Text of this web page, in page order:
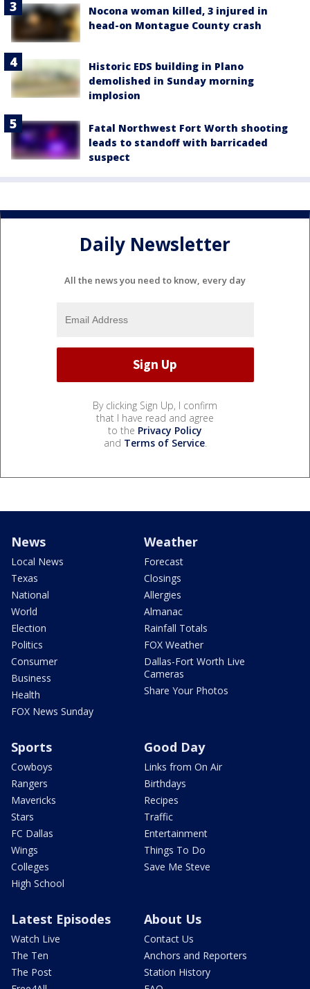
Nocona woman killed, 3 injured in
head-on Montague County crash
Historic EDS building in Plano
demolished in Sunday morning
implosion
Fatal Northwest Fort Worth shooting
leads to standoff with barricaded
suspect
Daily Newsletter
All the news you need to know, every day
By clicking Sign Up, I confirm
that I have read and agree
to the Privacy Policy
and Terms of Service.
News
Local News
Texas
National
World
Election
Politics
Consumer
Business
Health
FOX News Sunday
Weather
Forecast
Closings
Allergies
Almanac
Rainfall Totals
FOX Weather
Dallas-Fort Worth Live
Cameras
Share Your Photos
Sports
Cowboys
Rangers
Mavericks
Stars
FC Dallas
Wings
Colleges
High School
Good Day
Links from On Air
Birthdays
Recipes
Traffic
Entertainment
Things To Do
Save Me Steve
Latest Episodes
Watch Live
The Ten
The Post
About Us
Contact Us
Anchors and Reporters
Station History